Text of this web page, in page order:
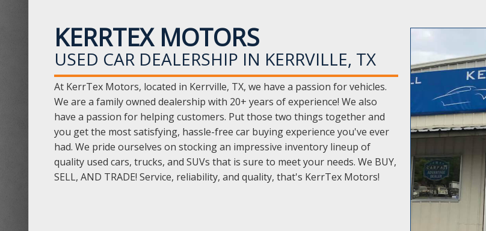
KERRTEX MOTORS
USED CAR DEALERSHIP IN KERRVILLE, TX
At KerrTex Motors, located in Kerrville, TX, we have a passion for vehicles.
We are a family owned dealership with 20+ years of experience! We also
have a passion for helping customers. Put those two things together and
you get the most satisfying, hassle-free car buying experience you've ever
had. We pride ourselves on stocking an impressive inventory lineup of
quality used cars, trucks, and SUVs that is sure to meet your needs. We BUY,
SELL, AND TRADE! Service, reliability, and quality, that's KerrTex Motors!